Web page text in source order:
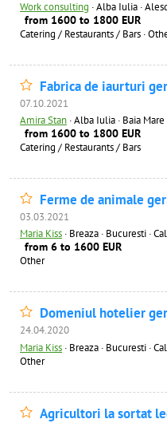
Work consulting ·Alba Iulia ·
from 1600 to 1800 EUR
Catering / Restaurants / Bars ·
Fabrica de iaurturi
07.10.2021
Amira Stan ·Alba Iulia · Baia Mare
from 1600 to 1800 EUR
Catering / Restaurants / Bars
Ferme de animale
03.03.2021
Maria Kiss · Breaza · Bucuresti ·
from 6 to 1600 EUR
Other
Domeniul hotelier
24.04.2020
Maria Kiss · Breaza · Bucuresti ·
Other
Agricultori la sortat